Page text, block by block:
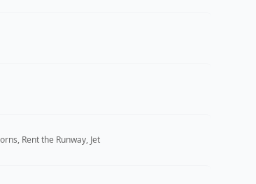
Rent the Runway, Jet